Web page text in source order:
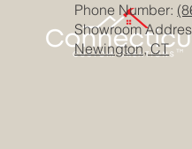
Phone Number:
Showroom
Newington, CT